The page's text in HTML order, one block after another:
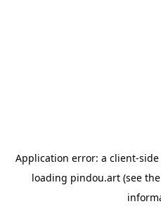
Application error: a client-
loading pindou.art(see the